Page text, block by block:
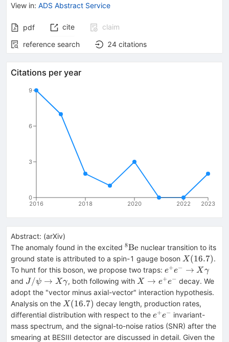
View in: ADS Abstract Service
pdf cite
claim
reference search
24 citations
Citations per year
2016 2018 2020 2022 2023
0
3
6
9
Abstract: (arXiv)
The anomaly found in the excited ^8\text{Be}
8Be nuclear transition to its
ground state is attributed to a spin-1 gauge boson X(16.7)
X(16.7).
To hunt for this boson, we propose two traps: e^+e^-
\to
X\gamma
e+e− → Xγ
and J/\psi\to
X\gamma
J/ψ → Xγ, both following with X\to
e^+e^-
X → e+e− decay. We
adopt the "vector minus axial-vector" interaction hypothesis.
Analysis on the X(16.7)
X(16.7) decay length, production rates,
differential distribution with respect to the e^+e^-
e+e− invariant-
mass spectrum, and the signal-to-noise ratios (SNR) after the
smearing at BESIII detector are discussed in detail. Given the